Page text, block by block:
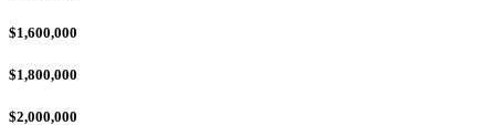
$1,600,000
$1,800,000
$2,000,000